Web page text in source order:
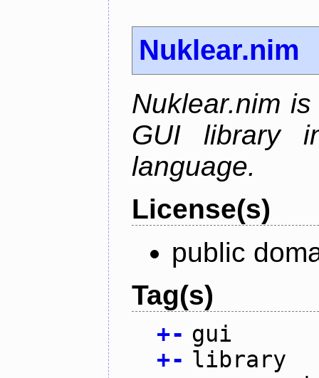
Nuklear.nim
Nuklear.nim
GUI library
language.
License(s)
public
Tag(s)
+- gui
+- library